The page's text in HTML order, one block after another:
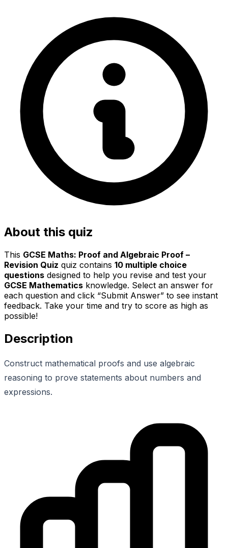
About this quiz
This GCSE Maths: Proof and Algebraic Proof –
Revision Quiz quiz contains 10 multiple choice
questions designed to help you revise and test your
GCSE Mathematics knowledge. Select an answer for
each question and click “Submit Answer” to see instant
feedback. Take your time and try to score as high as
possible!
Description
Construct mathematical proofs and use algebraic
reasoning to prove statements about numbers and
expressions.